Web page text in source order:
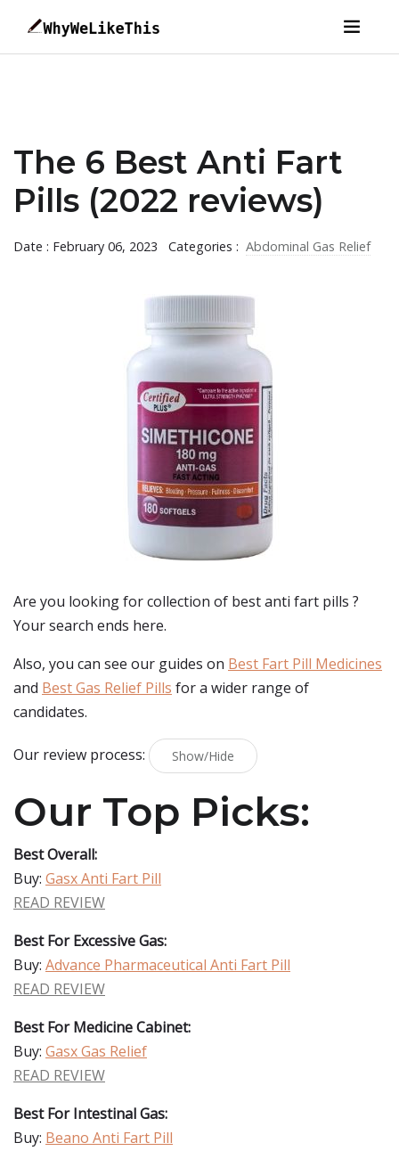
The 6 Best Anti Fart
Pills (2022 reviews)
Date : February 06, 2023 Categories : Abdominal Gas Relief
Are you looking for collection of bestanti fart pills ?
Your search ends here.
Also, you can see our guides on Best Fart Pill Medicines
and Best Gas Relief Pills for a wider range of
candidates.
Our review process: Show/Hide
Our Top Picks:
Best Overall:
Buy: Gasx Anti Fart Pill
READ REVIEW
Best For Excessive Gas:
Buy: Advance Pharmaceutical Anti Fart Pill
READ REVIEW
Best For Medicine Cabinet:
Buy: Gasx Gas Relief
READ REVIEW
Best For Intestinal Gas:
Buy: Beano Anti Fart Pill